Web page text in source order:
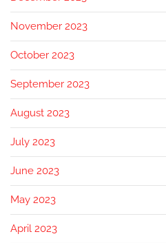
November 2023
October 2023
September 2023
August 2023
July 2023
June 2023
May 2023
April 2023